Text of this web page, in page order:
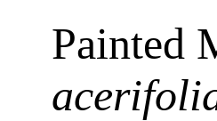
Painted